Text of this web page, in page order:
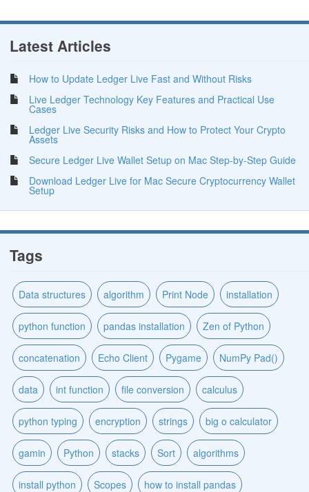
Latest Articles
How to Update Ledger Live Fast and Without Risks
Live Ledger Technology Key Features and Practical Use
Cases
Ledger Live Security Risks and How to Protect Your Crypto
Assets
Secure Ledger Live Wallet Setup on Mac Step-by-Step Guide
Download Ledger Live for Mac Secure Cryptocurrency Wallet
Setup
Tags
Data structures algorithm Print Node installation
python function pandas installation Zen of Python
concatenation Echo Client Pygame NumPy Pad()
data int function file conversion calculus
python typing encryption strings big o calculator
gamin Python stacks Sort algorithms
install python Scopes how to install pandas